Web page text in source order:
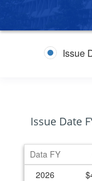
Issue
Issue Date
Data FY
2026